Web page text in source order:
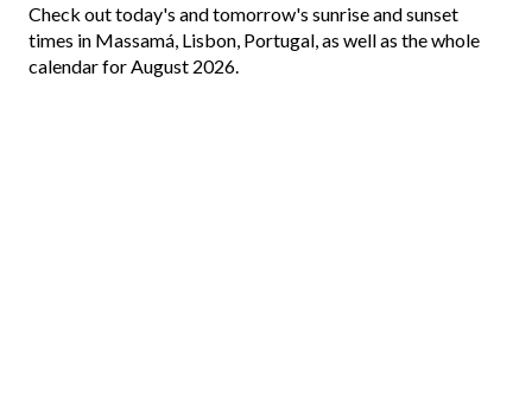
Check out today's and tomorrow's sunrise and sunset
times in Massamá, Lisbon, Portugal, as well as the whole
calendar for August 2026.